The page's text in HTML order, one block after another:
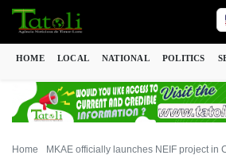
HOME LOCAL NATIONAL POLITICS
Home MKAE officially launches NEIF project in